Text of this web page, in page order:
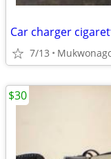
Car charger
7/13
$30